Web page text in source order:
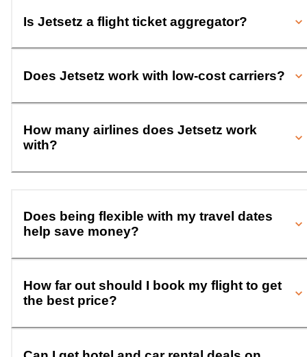
Is Jetsetz a flight ticket aggregator?
Does Jetsetz work with low-cost carriers?
How many airlines does Jetsetz work
with?
Does being flexible with my travel dates
help save money?
How far out should I book my flight to get
the best price?